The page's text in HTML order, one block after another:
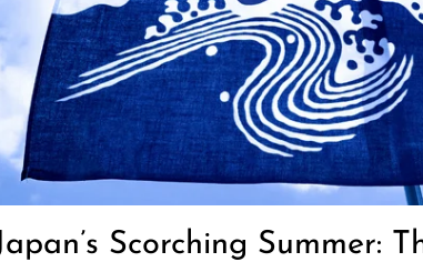
Scorching Summer: